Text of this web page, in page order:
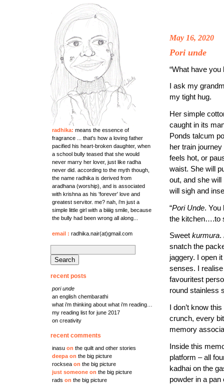
radhika: means the essence of
fragrance ... that's how a loving father
pacified his heart-broken daughter, when
a school bully teased that she would
never marry her lover, just like radha
never did. according to the myth though,
the name radhika is derived from
aradhana (worship), and is associated
with krishna as his 'forever' love and
greatest servitor. me? nah, i'm just a
simple little girl with a biiiig smile, because
the bully had been wrong all along...
email : radhika.nair(at)gmail.com
for:
recent posts
pori unde
an english chembarathi
what i’m thinking about what i’m reading…
my reading list for june 2017
on creativity
recent comments
inasu on the quilt and other stories
deepa on the big picture
rocksea on the big picture
just someone on the big picture
rads on the big picture
May 16, 2020
Pori unde
“What have you
I ask my
my tight hug.
Her simple
caught in its
Ponds talcum
her train
feels hot, or
waist. She will
out, and she
will sigh and
“Pori Unde. You
the kitchen….to
Sweet kurmura.
snatch the
jaggery. I open
senses. I
favouritest
round stainless
I don’t know
crunch, every
memory
Inside this
platform – all
kadhai on the
powder in a